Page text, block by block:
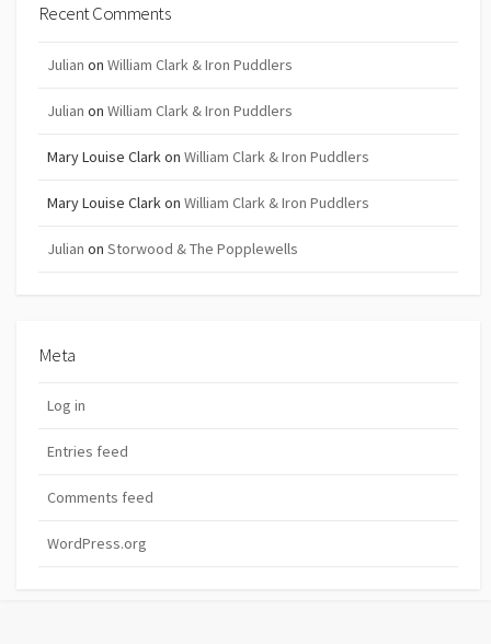
Recent Comments
Julian on William Clark & Iron Puddlers
Julian on William Clark & Iron Puddlers
Mary Louise Clarkon William Clark & Iron Puddlers
Mary Louise Clarkon William Clark & Iron Puddlers
Julian on Storwood & The Popplewells
Meta
Log in
Entries feed
Comments feed
WordPress.org